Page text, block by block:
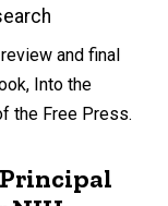
and final
Into the
the Free Press.